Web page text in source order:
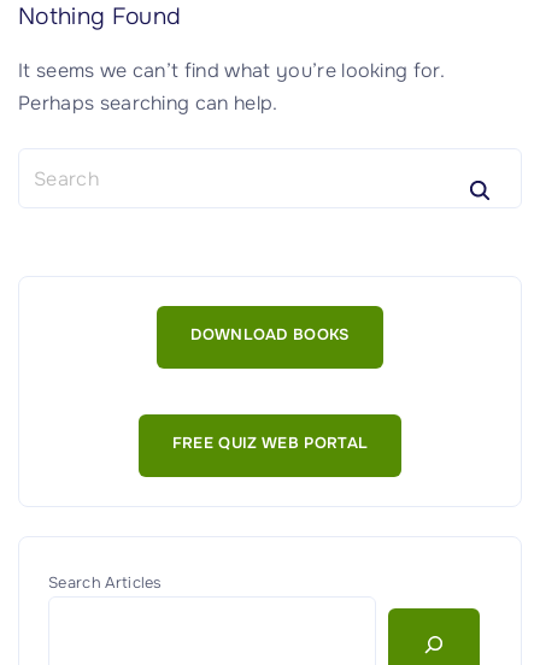
Nothing Found
It seems we can’t find what you’re looking for.
Perhaps searching can help.
c
DOWNLOAD BOOKS
FREE QUIZ WEB PORTAL
Search Articles